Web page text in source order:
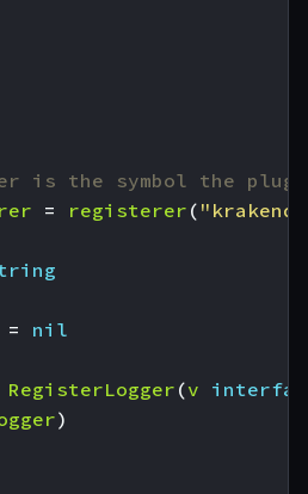
is the symbol the
= registerer (
= nil
RegisterLogger (v
)